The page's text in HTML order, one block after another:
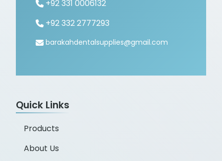
+92 331 0006132
+92 332 2777293
barakahdentalsupplies@gmail.com
Quick Links
Products
About Us